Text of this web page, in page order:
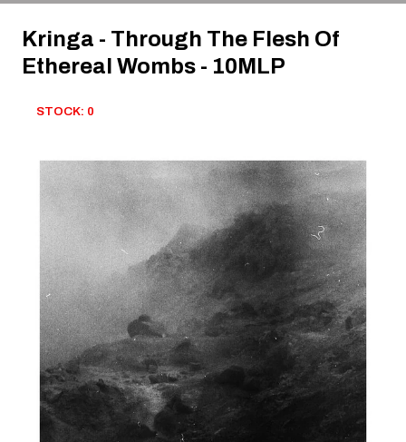
Kringa - Through The Flesh Of
Ethereal Wombs - 10MLP
STOCK: 0